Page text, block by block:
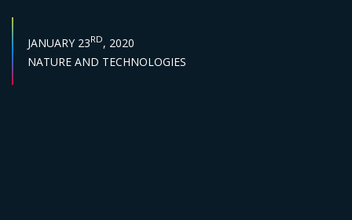
PUBLISH DATE :
JANUARY 23RD, 2020
Sector :
NATURE AND TECHNOLOGIES